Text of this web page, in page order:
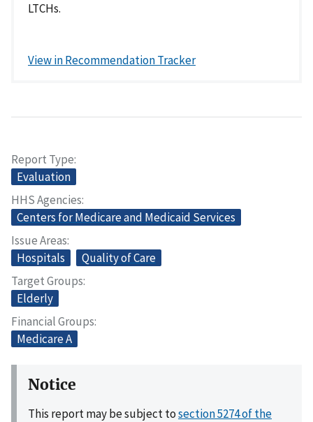
LTCHs.
View in Recommendation Tracker
Report Type
Evaluation
HHS Agencies
Centers for Medicare and Medicaid Services
Issue Areas
Hospitals
Quality of Care
Target Groups
Elderly
Financial Groups
Medicare A
Notice
This report may be subject tosection 5274 of the